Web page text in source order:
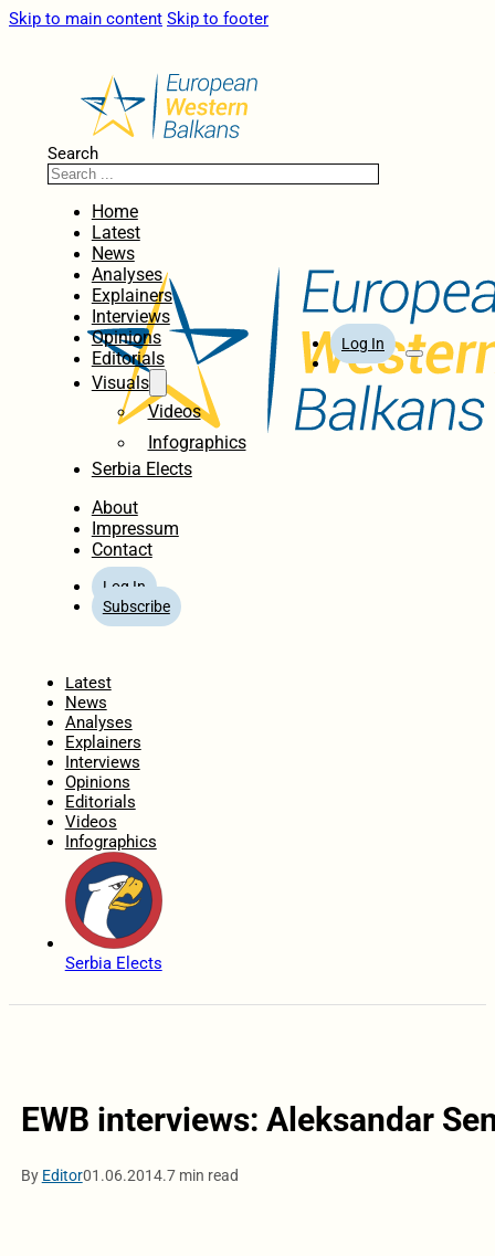
Skip to main content Skip to footer
Search
Home
Latest
News
Analyses
Explainers
Interviews
Opinions
Editorials
Visuals
Videos
Infographics
Serbia Elects
About
Impressum
Contact
Log In
Subscribe
Log In
Latest
News
Analyses
Explainers
Interviews
Opinions
Editorials
Videos
Infographics
Serbia Elects
EWB interviews: Aleksandar
By Editor01.06.2014.7 min read